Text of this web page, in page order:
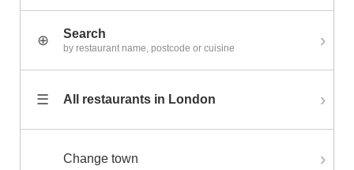
⊕ Search
by restaurant name, postcode or cuisine ›
☰ All restaurants in London ›
Change town ›